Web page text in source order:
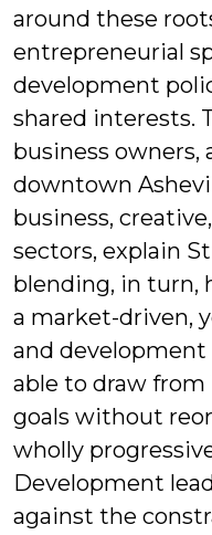
around these
entrepreneurial
development
shared interests.
business owners,
downtown
business,
sectors, explain
blending, in turn,
a market-driven,
and development
able to draw
goals without
wholly
Development
against the